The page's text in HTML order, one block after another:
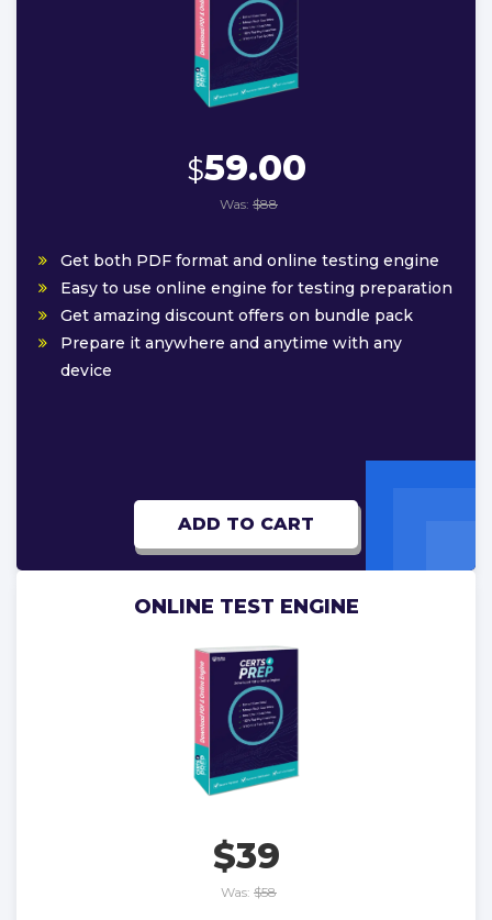
$59.00
Was: $88
Get both PDF format and online testing engine
Easy to use online engine for testing preparation
Get amazing discount offers on bundle pack
Prepare it anywhere and anytime with any
device
ADD TO CART
ONLINE TEST ENGINE
$39
Was: $58